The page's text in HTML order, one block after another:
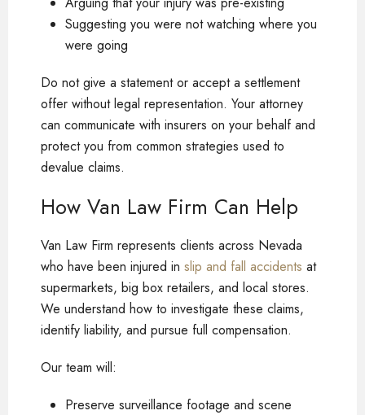
Suggesting you were not watching where you
were going
Do not give a statement or accept a settlement
offer without legal representation. Your attorney
can communicate with insurers on your behalf and
protect you from common strategies used to
devalue claims.
How Van Law Firm Can Help
Van Law Firm represents clients across Nevada
who have been injured in slip and fall accidents at
supermarkets, big box retailers, and local stores.
We understand how to investigate these claims,
identify liability, and pursue full compensation.
Our team will:
Preserve surveillance footage and scene